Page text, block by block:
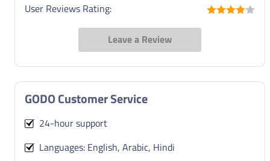
User Reviews Rating:
Leave a Review
GODO Customer Service
24-hour support
Languages: English, Arabic, Hindi